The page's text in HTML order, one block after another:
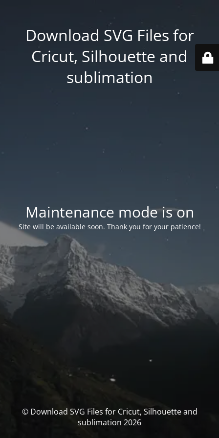
Download SVG Files for
Cricut, Silhouette and
sublimation
Maintenance mode is on
Site will be available soon. Thank you for your patience!
© Download SVG Files for Cricut, Silhouette and
sublimation 2026